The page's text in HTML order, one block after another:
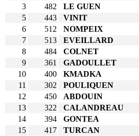
3
482 LE GUEN
5
443 VINIT
6
512 NOMPEIX
7
513 EVEILLARD
8
484 COLNET
9
361 GADOULLET
10
400 KMADKA
11
302 POULIQUEN
12
450 ABDOUIN
13
322 CALANDREAU
14
394 GONTEA
15
417 TURCAN